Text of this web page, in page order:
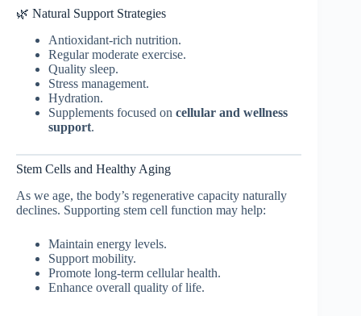
🌿 Natural Support Strategies
Antioxidant-rich nutrition.
Regular moderate exercise.
Quality sleep.
Stress management.
Hydration.
Supplements focused on cellular and wellness
support.
Stem Cells and Healthy Aging
As we age, the body’s regenerative capacity naturally
declines. Supporting stem cell function may help:
Maintain energy levels.
Support mobility.
Promote long-term cellular health.
Enhance overall quality of life.